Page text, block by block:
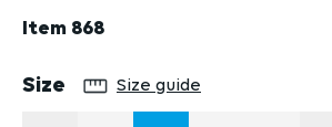
Item 868
Select
Size Size guide